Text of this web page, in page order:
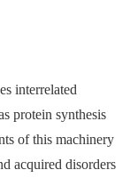
interrelated
protein synthesis
of this machinery
acquired disorders